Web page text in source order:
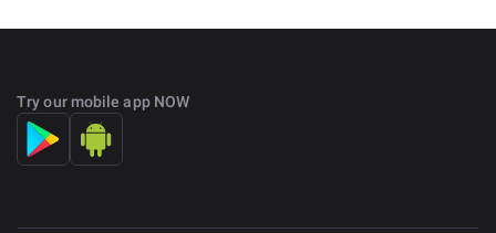
Try our mobile app NOW